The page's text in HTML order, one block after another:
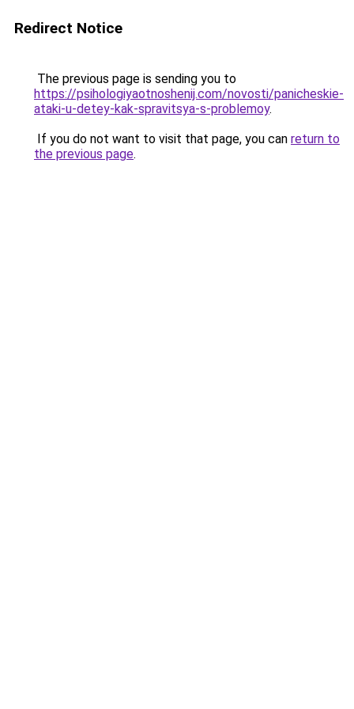
Redirect Notice
The previous page is sending you to
https://psihologiyaotnoshenij.com/novosti/panicheskie-
ataki-u-detey-kak-spravitsya-s-problemoy.
If you do not want to visit that page, you can return to
the previous page.